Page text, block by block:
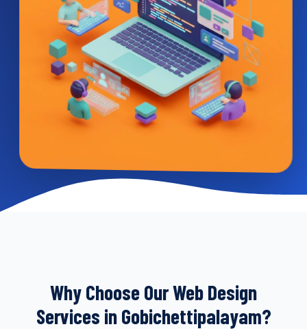
Why Choose Our Web Design
Services in Gobichettipalayam?